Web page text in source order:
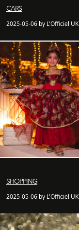
CARS
2025-05-06 by L'Officiel UK
SHOPPING
2025-05-06 by L'Officiel UK